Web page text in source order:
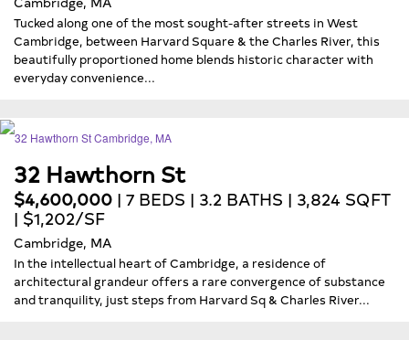
Tucked along one of the most sought-after streets in West
Cambridge, between Harvard Square & the Charles River, this
beautifully proportioned home blends historic character with
everyday convenience...
32 Hawthorn St
$4,600,000 | 7 BEDS | 3.2 BATHS | 3,824 SQFT
| $1,202/SF
Cambridge, MA
In the intellectual heart of Cambridge, a residence of
architectural grandeur offers a rare convergence of substance
and tranquility, just steps from Harvard Sq & Charles River...